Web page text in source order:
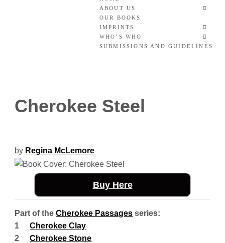
ABOUT US
OUR BOOKS
IMPRINTS
WHO’S WHO
SUBMISSIONS AND GUIDELINES
Cherokee Steel
by Regina McLemore
Buy Here
Part of theCherokee Passages series:
Cherokee Clay
Cherokee Stone